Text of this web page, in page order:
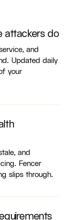
attackers do
and
Updated daily
your
and
Fencer
slips through.